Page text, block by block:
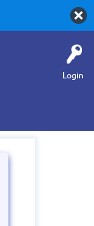
Login